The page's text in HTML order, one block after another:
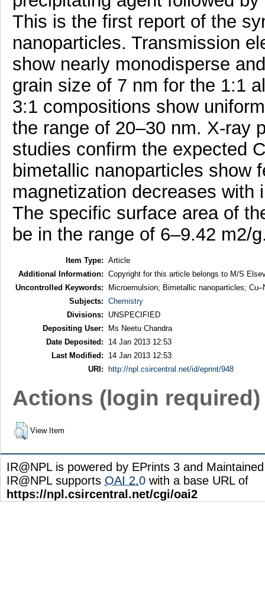
This is the first report of the
nanoparticles. Transmission
show nearly monodisperse
grain size of 7 nm for the 1:1
3:1 compositions show
the range of 20–30 nm. X-ray
studies confirm the expected
bimetallic nanoparticles show
magnetization decreases with
The specific surface area of
be in the range of 6–9.42 m2/
Item Type: Article
Additional Information: Copyright for this article belongs to M/S
Uncontrolled Keywords:
Microemulsion; Bimetallic nanoparticles;
Subjects: Chemistry
Divisions:
UNSPECIFIED
Depositing User:
Ms Neetu Chandra
Date Deposited:
14 Jan 2013 12:53
Last Modified:
14 Jan 2013 12:53
URI:
http://npl.csircentral.net/id/eprint/948
Actions (login required)
View Item
IR@NPL is powered by EPrints 3 and
IR@NPL supports OAI 2.0 with a base URL of
https://npl.csircentral.net/cgi/oai2